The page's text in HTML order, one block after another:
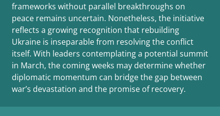
frameworks without parallel breakthroughs on
peace remains uncertain. Nonetheless, the initiative
reflects a growing recognition that rebuilding
Ukraine is inseparable from resolving the conflict
itself. With leaders contemplating a potential summit
in March, the coming weeks may determine whether
diplomatic momentum can bridge the gap between
war’s devastation and the promise of recovery.